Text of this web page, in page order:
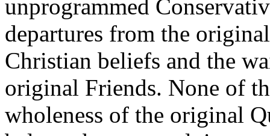
unprogrammed
departures from the
Christian beliefs and the
original Friends. None of
wholeness of the original